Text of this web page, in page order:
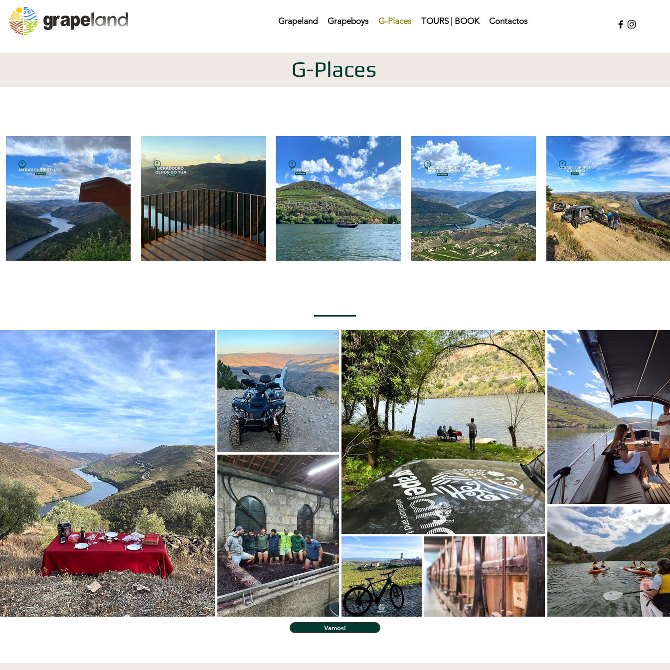
Grapeland Grapeboys G-Places TOURS | BOOK Contactos
G-Places
Vamos!